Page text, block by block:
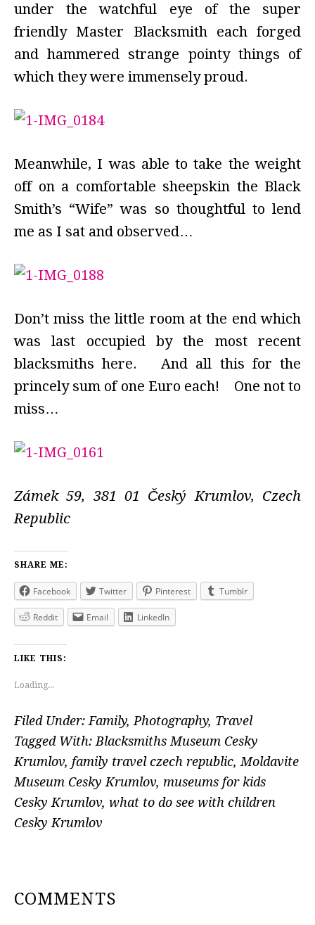
under the watchful eye of the super
friendly Master Blacksmith each forged
and hammered strange pointy things of
which they were immensely proud.
Meanwhile, I was able to take the weight
off on a comfortable sheepskin the Black
Smith’s “Wife” was so thoughtful to lend
me as I sat and observed…
Don’t miss the little room at the end which
was last occupied by the most recent
blacksmiths here. And all this for the
princely sum of one Euro each! One not to
miss…
Zámek 59, 381 01 Český Krumlov, Czech
Republic
SHARE ME:
Facebook Twitter Pinterest Tumblr
Reddit Email LinkedIn
LIKE THIS:
Loading...
Filed Under: Family, Photography, Travel
Tagged With: Blacksmiths Museum Cesky
Krumlov, family travel czech republic, Moldavite
Museum Cesky Krumlov, museums for kids
Cesky Krumlov, what to do see with children
Cesky Krumlov
READER
COMMENTS